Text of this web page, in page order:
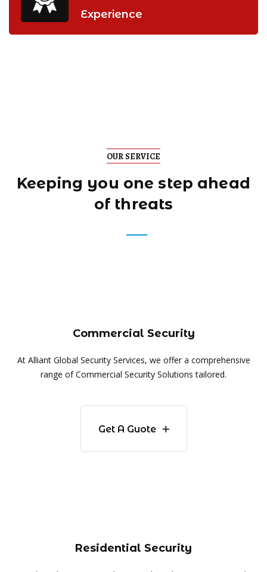
Experience
OUR SERVICE
Keeping you one step ahead
of threats
Commercial Security
At Alliant Global Security Services, we offer a comprehensive
range of Commercial Security Solutions tailored.
Get A Guote
Residential Security